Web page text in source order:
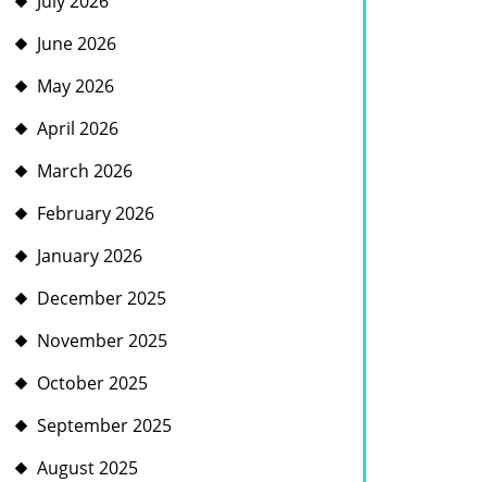
June 2026
May 2026
April 2026
March 2026
February 2026
January 2026
December 2025
November 2025
October 2025
September 2025
August 2025